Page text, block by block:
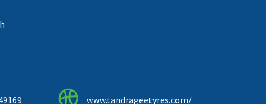
www.tandrageetyres.com/